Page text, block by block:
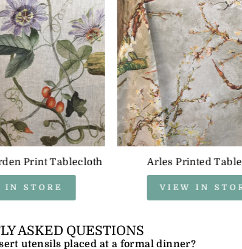
Print Tablecloth
IN STORE
Arles Printed
VIEW IN
ASKED QUESTIONS
utensils placed at a formal dinner?